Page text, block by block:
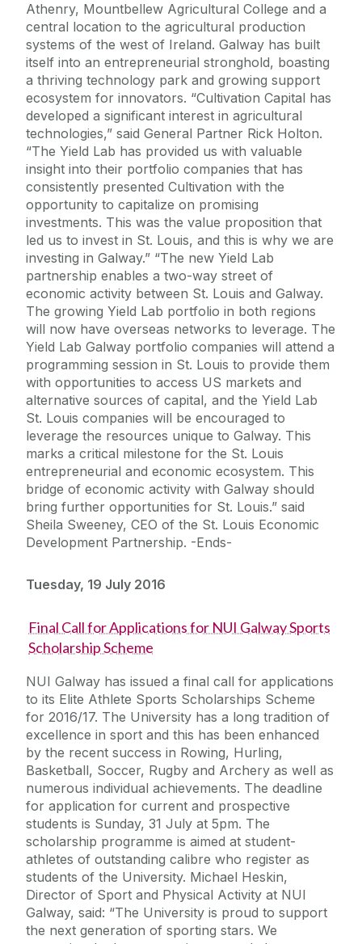
Athenry, Mountbellew Agricultural College and a
central location to the agricultural production
systems of the west of Ireland. Galway has built
itself into an entrepreneurial stronghold, boasting
a thriving technology park and growing support
ecosystem for innovators. “Cultivation Capital has
developed a significant interest in agricultural
technologies,” said General Partner Rick Holton.
“The Yield Lab has provided us with valuable
insight into their portfolio companies that has
consistently presented Cultivation with the
opportunity to capitalize on promising
investments. This was the value proposition that
led us to invest in St. Louis, and this is why we are
investing in Galway.” “The new Yield Lab
partnership enables a two-way street of
economic activity between St. Louis and Galway.
The growing Yield Lab portfolio in both regions
will now have overseas networks to leverage. The
Yield Lab Galway portfolio companies will attend a
programming session in St. Louis to provide them
with opportunities to access US markets and
alternative sources of capital, and the Yield Lab
St. Louis companies will be encouraged to
leverage the resources unique to Galway. This
marks a critical milestone for the St. Louis
entrepreneurial and economic ecosystem. This
bridge of economic activity with Galway should
bring further opportunities for St. Louis.” said
Sheila Sweeney, CEO of the St. Louis Economic
Development Partnership. -Ends-
Tuesday, 19 July 2016
Final Call for Applications for NUI Galway Sports
Scholarship Scheme
NUI Galway has issued a final call for applications
to its Elite Athlete Sports Scholarships Scheme
for 2016/17. The University has a long tradition of
excellence in sport and this has been enhanced
by the recent success in Rowing, Hurling,
Basketball, Soccer, Rugby and Archery as well as
numerous individual achievements. The deadline
for application for current and prospective
students is Sunday, 31 July at 5pm. The
scholarship programme is aimed at student-
athletes of outstanding calibre who register as
students of the University. Michael Heskin,
Director of Sport and Physical Activity at NUI
Galway, said: “The University is proud to support
the next generation of sporting stars. We